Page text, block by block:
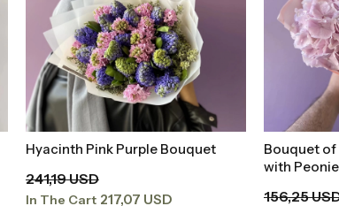
Add to Basket
Hyacinth Pink Purple Bouquet
241,19 USD
In The Cart
Bouquet of
with
156,25
In The Cart